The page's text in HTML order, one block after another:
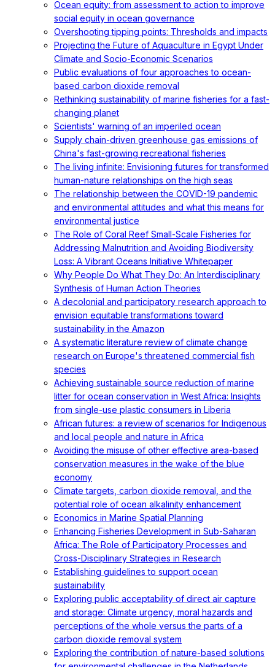
Ocean equity: from assessment to action to improve
social equity in ocean governance
Overshooting tipping points: Thresholds and impacts
Projecting the Future of Aquaculture in Egypt Under
Climate and Socio-Economic Scenarios
Public evaluations of four approaches to ocean-
based carbon dioxide removal
Rethinking sustainability of marine fisheries for a fast-
changing planet
Scientists' warning of an imperiled ocean
Supply chain-driven greenhouse gas emissions of
China's fast-growing recreational fisheries
The living infinite: Envisioning futures for transformed
human-nature relationships on the high seas
The relationship between the COVID-19 pandemic
and environmental attitudes and what this means for
environmental justice
The Role of Coral Reef Small-Scale Fisheries for
Addressing Malnutrition and Avoiding Biodiversity
Loss: A Vibrant Oceans Initiative Whitepaper
Why People Do What They Do: An Interdisciplinary
Synthesis of Human Action Theories
A decolonial and participatory research approach to
envision equitable transformations toward
sustainability in the Amazon
A systematic literature review of climate change
research on Europe's threatened commercial fish
species
Achieving sustainable source reduction of marine
litter for ocean conservation in West Africa: Insights
from single-use plastic consumers in Liberia
African futures: a review of scenarios for Indigenous
and local people and nature in Africa
Avoiding the misuse of other effective area-based
conservation measures in the wake of the blue
economy
Climate targets, carbon dioxide removal, and the
potential role of ocean alkalinity enhancement
Economics in Marine Spatial Planning
Enhancing Fisheries Development in Sub-Saharan
Africa: The Role of Participatory Processes and
Cross-Disciplinary Strategies in Research
Establishing guidelines to support ocean
sustainability
Exploring public acceptability of direct air capture
and storage: Climate urgency, moral hazards and
perceptions of the whole versus the parts of a
carbon dioxide removal system
Exploring the contribution of nature-based solutions